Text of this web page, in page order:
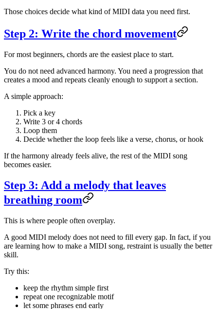
Those choices decide what kind of MIDI data you need first.
Step 2: Write the chord movement
For most beginners, chords are the easiest place to start.
You do not need advanced harmony. You need a progression that
creates a mood and repeats cleanly enough to support a section.
A simple approach:
Pick a key
Write 3 or 4 chords
Loop them
Decide whether the loop feels like a verse, chorus, or hook
If the harmony already feels alive, the rest of the MIDI song
becomes easier.
Step 3: Add a melody that leaves
breathing room
This is where people often overplay.
A good MIDI melody does not need to fill every gap. In fact, if you
are learning how to make a MIDI song, restraint is usually the better
skill.
Try this:
keep the rhythm simple first
repeat one recognizable motif
let some phrases end early